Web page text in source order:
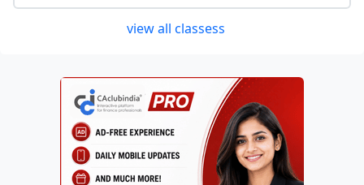
view all classess